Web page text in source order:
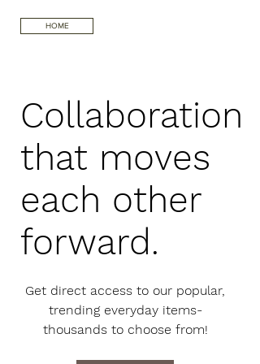
HOME
Collaboration
that moves
each other
forward.
Get direct access to our popular,
trending everyday items-
thousands to choose from!